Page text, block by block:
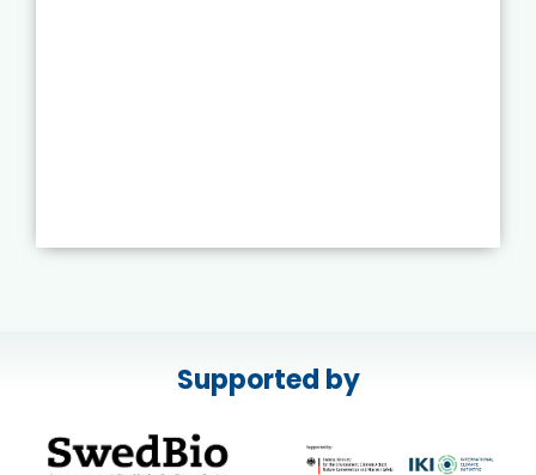
Supported by